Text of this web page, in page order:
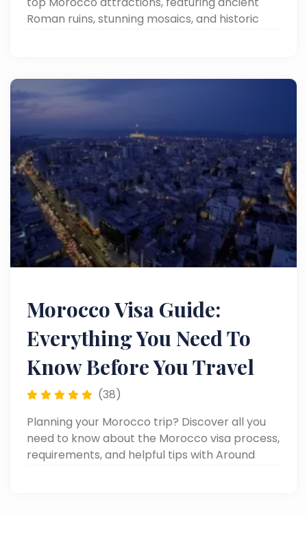
Roman ruins, stunning mosaics, and historic
Morocco Visa Guide:
Everything You Need To
Know Before You Travel
(38)
Planning your Morocco trip? Discover all you
need to know about the Morocco visa process,
requirements, and helpful tips with Around